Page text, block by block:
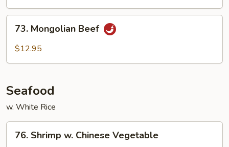
Style
Mongolian
Beef
73. Mongolian Beef
$12.95
Seafood
w. White Rice
Shrimp
76. Shrimp w. Chinese Vegetable